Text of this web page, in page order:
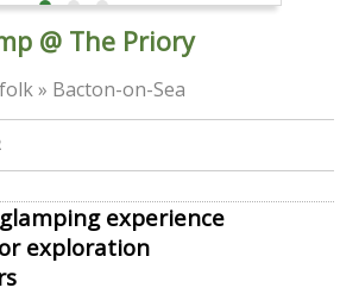
@ The Priory
» Bacton-on-Sea
experience
exploration